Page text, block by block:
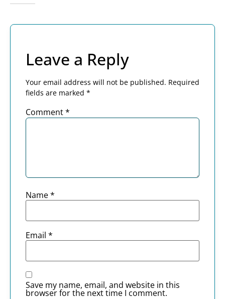
Leave a Reply
Your email address will not be published. Required
fields are marked *
Comment*
Name*
Email *
Save my name, email, and website in this
browser for the next time I comment.